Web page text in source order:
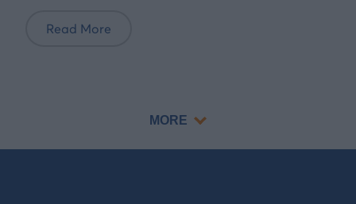
Read More
MORE